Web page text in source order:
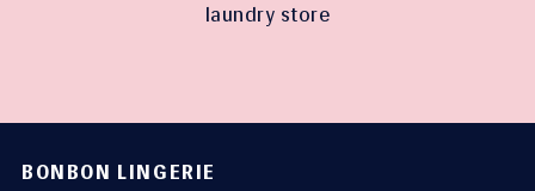
laundry store
BONBON LINGERIE